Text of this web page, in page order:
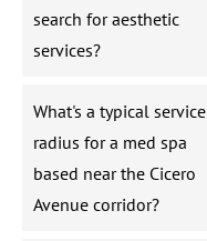
search for aesthetic
services?
What's a typical service
radius for a med spa
based near the Cicero
Avenue corridor?